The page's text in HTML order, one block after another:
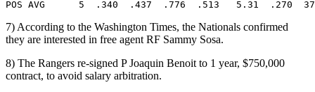
7) According to the Washington Times, the Nationals confirmed
they are interested in free agent RF Sammy Sosa.
8) The Rangers re-signed P Joaquin Benoit to 1 year, $750,000
contract, to avoid salary arbitration.